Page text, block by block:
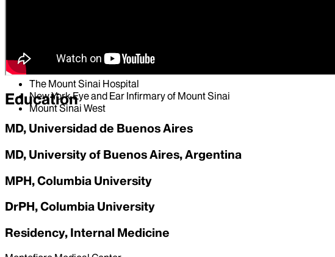
Mount Sinai Brooklyn
The Mount Sinai Hospital
New York Eye and Ear Infirmary of Mount Sinai
Mount Sinai West
Education
MD, Universidad de Buenos Aires
MD, University of Buenos Aires, Argentina
MPH, Columbia University
DrPH, Columbia University
Residency, Internal Medicine